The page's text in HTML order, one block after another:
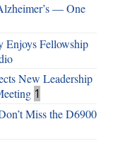
— One
Enjoys Fellowship
New Leadership
1
Miss the D6900